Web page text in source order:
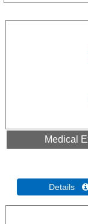
Medical
Details